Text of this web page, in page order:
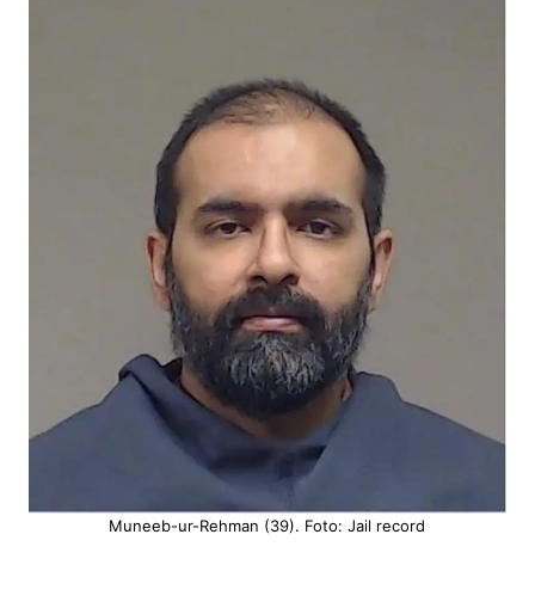
Muneeb-ur-Rehman (39). Foto: Jail record